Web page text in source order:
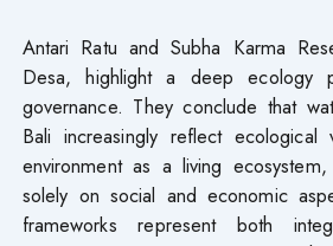
Antari Ratu and Subha Karma
Desa, highlight a deep ecology
governance. They conclude that
Bali increasingly reflect
environment as a living
solely on social and economic
frameworks represent both